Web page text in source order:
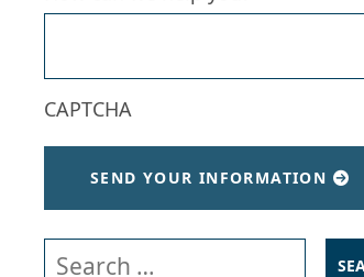
CAPTCHA
SEND YOUR INFORMATION
Search our website